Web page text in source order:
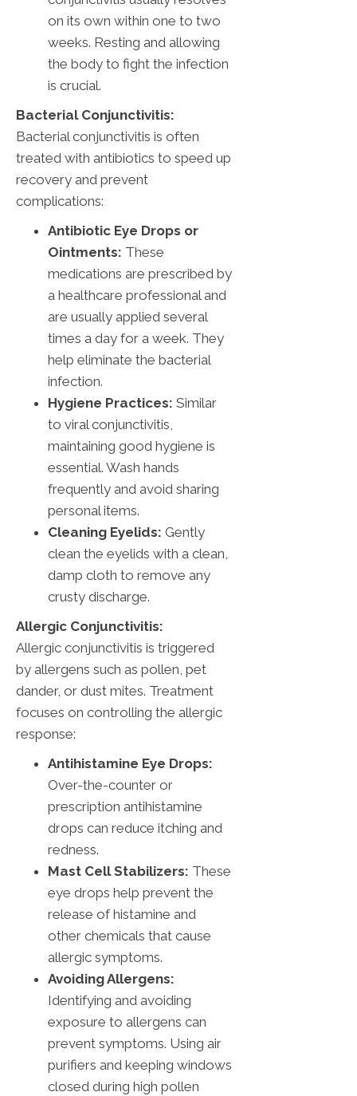
on its own within one to two
weeks. Resting and allowing
the body to fight the infection
is crucial.
Bacterial Conjunctivitis:
Bacterial conjunctivitis is often
treated with antibiotics to speed up
recovery and prevent
complications:
Antibiotic Eye Drops or
Ointments: These
medications are prescribed by
a healthcare professional and
are usually applied several
times a day for a week. They
help eliminate the bacterial
infection.
Hygiene Practices: Similar
to viral conjunctivitis,
maintaining good hygiene is
essential. Wash hands
frequently and avoid sharing
personal items.
Cleaning Eyelids: Gently
clean the eyelids with a clean,
damp cloth to remove any
crusty discharge.
Allergic Conjunctivitis:
Allergic conjunctivitis is triggered
by allergens such as pollen, pet
dander, or dust mites. Treatment
focuses on controlling the allergic
response:
Antihistamine Eye Drops:
Over-the-counter or
prescription antihistamine
drops can reduce itching and
redness.
Mast Cell Stabilizers: These
eye drops help prevent the
release of histamine and
other chemicals that cause
allergic symptoms.
Avoiding Allergens:
Identifying and avoiding
exposure to allergens can
prevent symptoms. Using air
purifiers and keeping windows
closed during high pollen